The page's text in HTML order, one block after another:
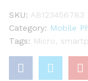
SKU: AB123456783
Category: Mobile
Tags: Micro